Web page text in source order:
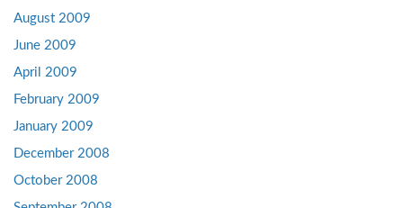
August 2009
June 2009
April 2009
February 2009
January 2009
December 2008
October 2008